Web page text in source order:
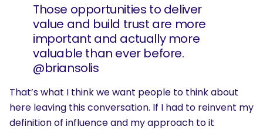
Those opportunities to deliver
value and build trust are more
important and actually more
valuable than ever before.
@briansolis
That’s what I think we want people to think about
here leaving this conversation. If I had to reinvent my
definition of influence and my approach to it